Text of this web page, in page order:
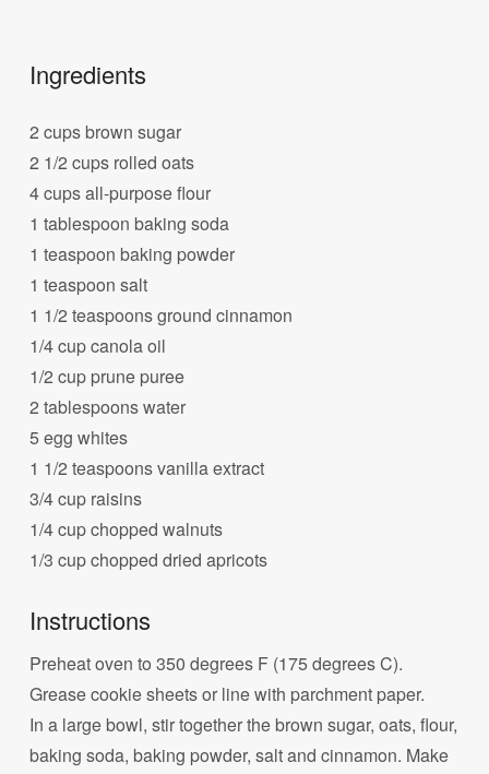
Ingredients
2 cups brown sugar
2 1/2 cups rolled oats
4 cups all-purpose flour
1 tablespoon baking soda
1 teaspoon baking powder
1 teaspoon salt
1 1/2 teaspoons ground cinnamon
1/4 cup canola oil
1/2 cup prune puree
2 tablespoons water
5 egg whites
1 1/2 teaspoons vanilla extract
3/4 cup raisins
1/4 cup chopped walnuts
1/3 cup chopped dried apricots
Instructions
Preheat oven to 350 degrees F (175 degrees C).
Grease cookie sheets or line with parchment paper.
In a large bowl, stir together the brown sugar, oats, flour,
baking soda, baking powder, salt and cinnamon. Make